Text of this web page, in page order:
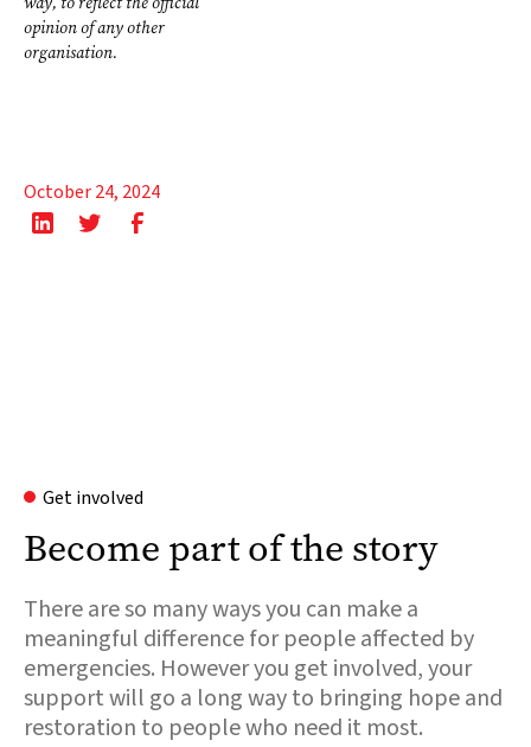
opinion of any other
organisation.
October 24, 2024
Get involved
Become part of the story
There are so many ways you can make a
meaningful difference for people affected by
emergencies. However you get involved, your
support will go a long way to bringing hope and
restoration to people who need it most.